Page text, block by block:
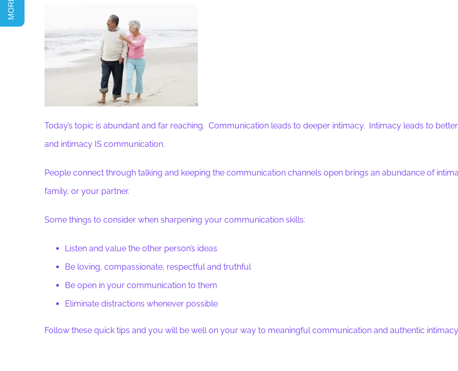
Today’s topic is abundant and far reaching. Communication leads to deeper intimacy. Intimacy leads to
and intimacy IS communication.
People connect through talking and keeping the communication channels open brings an abundance of
family, or your partner.
Some things to consider when sharpening your communication skills:
Listen and value the other person’s ideas
Be loving, compassionate, respectful and truthful
Be open in your communication to them
Eliminate distractions whenever possible
Follow these quick tips and you will be well on your way to meaningful communication and authentic